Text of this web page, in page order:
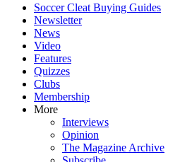
Soccer Cleat Buying Guides
Newsletter
News
Video
Features
Quizzes
Clubs
Membership
More
Interviews
Opinion
The Magazine Archive